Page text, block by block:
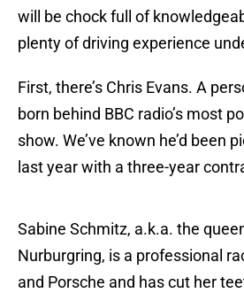
will be chock full of
plenty of driving experience
First, there’s Chris Evans. A
born behind BBC radio’s most
show. We’ve known he’d been
last year with a three-year
Sabine Schmitz, a.k.a. the
Nurburgring, is a professional
and Porsche and has cut her